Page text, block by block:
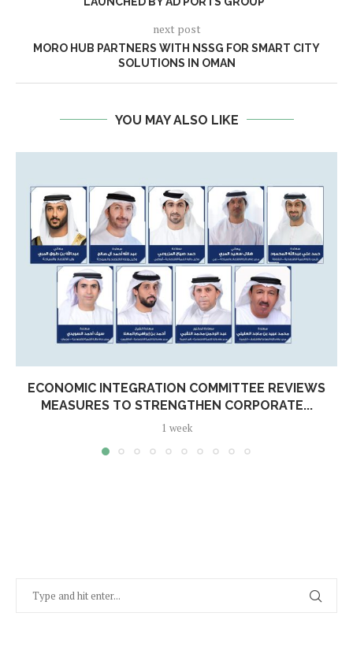
next post
MORO HUB PARTNERS WITH NSSG FOR SMART CITY
SOLUTIONS IN OMAN
YOU MAY ALSO LIKE
ECONOMIC INTEGRATION COMMITTEE REVIEWS
MEASURES TO STRENGTHEN CORPORATE...
1 week